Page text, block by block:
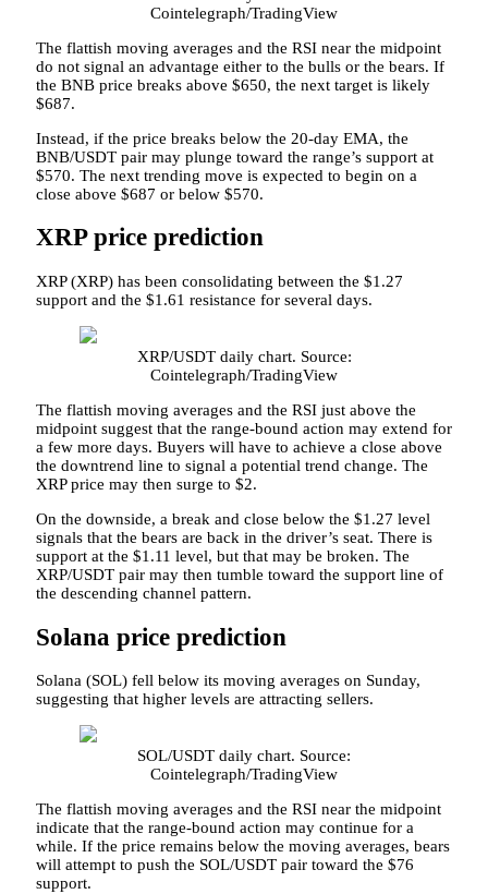
Cointelegraph/TradingView
The flattish moving averages and the RSI near the midpoint
do not signal an advantage either to the bulls or the bears. If
the BNB price breaks above $650, the next target is likely
$687.
Instead, if the price breaks below the 20-day EMA, the
BNB/USDT pair may plunge toward the range’s support at
$570. The next trending move is expected to begin on a
close above $687 or below $570.
XRP price prediction
XRP (XRP) has been consolidating between the $1.27
support and the $1.61 resistance for several days.
XRP/USDT daily chart. Source:
Cointelegraph/TradingView
The flattish moving averages and the RSI just above the
midpoint suggest that the range-bound action may extend for
a few more days. Buyers will have to achieve a close above
the downtrend line to signal a potential trend change. The
XRP price may then surge to $2.
On the downside, a break and close below the $1.27 level
signals that the bears are back in the driver’s seat. There is
support at the $1.11 level, but that may be broken. The
XRP/USDT pair may then tumble toward the support line of
the descending channel pattern.
Solana price prediction
Solana (SOL) fell below its moving averages on Sunday,
suggesting that higher levels are attracting sellers.
SOL/USDT daily chart. Source:
Cointelegraph/TradingView
The flattish moving averages and the RSI near the midpoint
indicate that the range-bound action may continue for a
while. If the price remains below the moving averages, bears
will attempt to push the SOL/USDT pair toward the $76
support.